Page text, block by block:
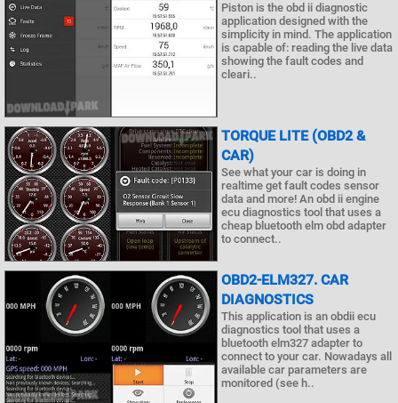
Piston is the obd ii diagnostic
application designed with the
simplicity in mind. The application
is capable of: reading the live data
showing the fault codes and
cleari..
TORQUE LITE (OBD2 &
CAR)
See what your car is doing in
realtime get fault codes sensor
data and more! An obd ii engine
ecu diagnostics tool that uses a
cheap bluetooth elm obd adapter
to connect..
OBD2-ELM327. CAR
DIAGNOSTICS
This application is an obdii ecu
diagnostics tool that uses a
bluetooth elm327 adapter to
connect to your car. Nowadays all
available car parameters are
monitored (see h..